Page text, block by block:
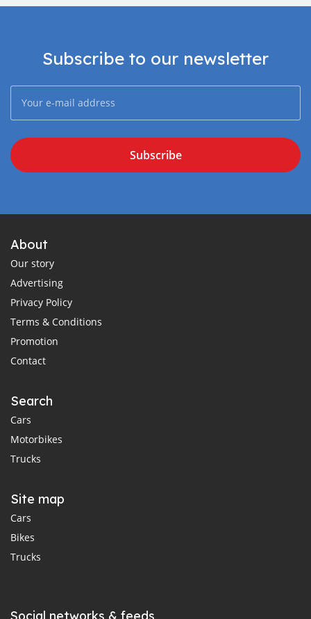
Subscribe to our newsletter
Subscribe
About
Our story
Advertising
Privacy Policy
Terms & Conditions
Promotion
Contact
Search
Cars
Motorbikes
Trucks
Site map
Cars
Bikes
Trucks
Social networks & feeds